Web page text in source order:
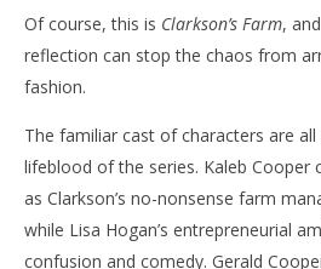
Of course, this is Clarkson’s Farm,
reflection can stop the chaos from
fashion.
The familiar cast of characters are
lifeblood of the series. Kaleb Cooper
as Clarkson’s no-nonsense farm
while Lisa Hogan’s entrepreneurial
confusion and comedy. Gerald